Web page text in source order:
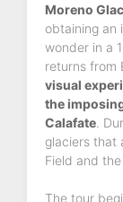
Moreno
obtaining an
wonder in a
returns from
visual
the
Calafate .
glaciers that
Field and
The tour